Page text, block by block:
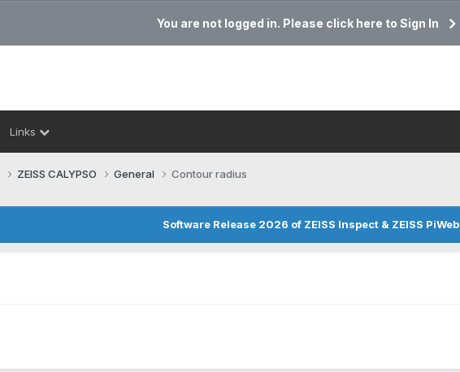
You are not logged in. Please click here to Sign In
Links
ZEISS CALYPSO General Contour radius
Software Release 2026 of ZEISS Inspect & ZEISS PiWeb